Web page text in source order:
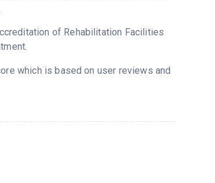
of Rehabilitation Facilities
which is based on user reviews and